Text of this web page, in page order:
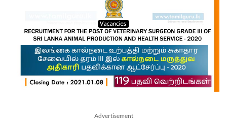
Advertisement